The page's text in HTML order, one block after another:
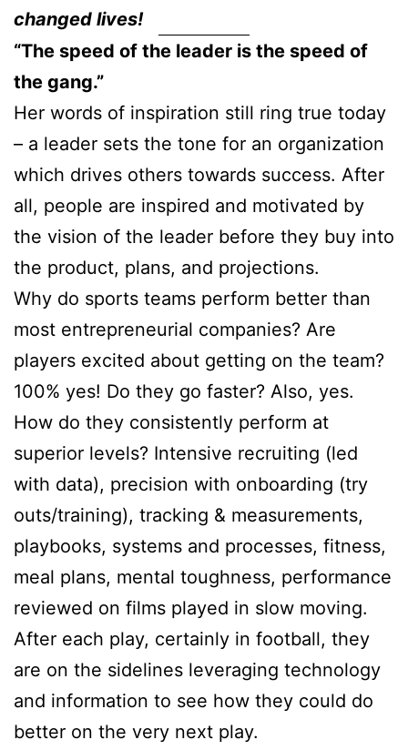
changed lives!
“The speed of the leader is the speed of
the gang.”
Her words of inspiration still ring true today
– a leader sets the tone for an organization
which drives others towards success. After
all, people are inspired and motivated by
the vision of the leader before they buy into
the product, plans, and projections.
Why do sports teams perform better than
most entrepreneurial companies? Are
players excited about getting on the team?
100% yes! Do they go faster? Also, yes.
How do they consistently perform at
superior levels? Intensive recruiting (led
with data), precision with onboarding (try
outs/training), tracking & measurements,
playbooks, systems and processes, fitness,
meal plans, mental toughness, performance
reviewed on films played in slow moving.
After each play, certainly in football, they
are on the sidelines leveraging technology
and information to see how they could do
better on the very next play.